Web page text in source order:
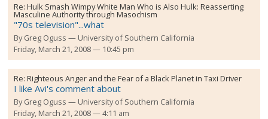
Re:Hulk Smash Wimpy White Man Who is Also Hulk: Reasserting
Masculine Authority through Masochism
"70s television"...what
ByGreg Oguss
University of Southern California
Friday, March 21, 2008 — 10:45 pm
Re:Righteous Anger and the Fear of a Black Planet in Taxi Driver
I like Avi's comment about
ByGreg Oguss
University of Southern California
Friday, March 21, 2008 — 4:11 am